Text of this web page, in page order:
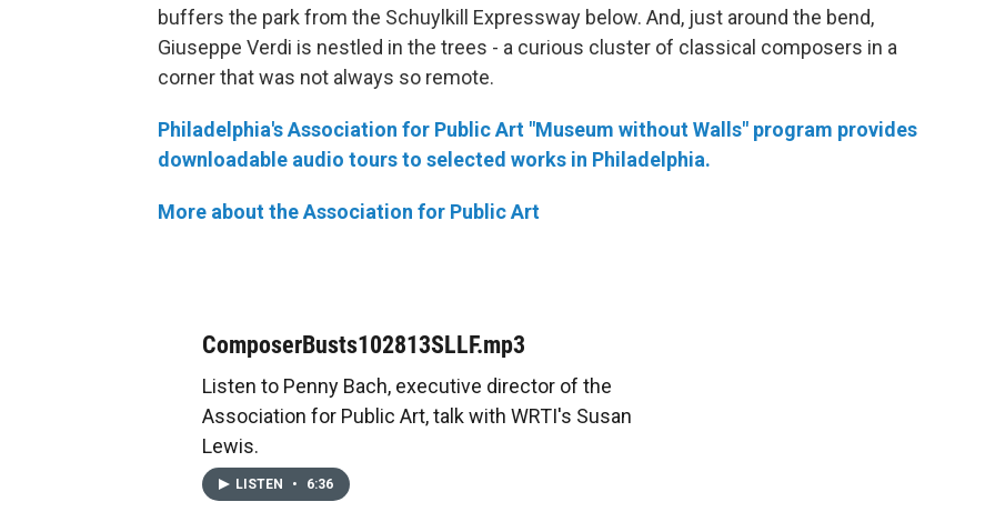
buffers the park from the Schuylkill Expressway below. And, just around the bend,
Giuseppe Verdi is nestled in the trees - a curious cluster of classical composers in a
corner that was not always so remote.
Philadelphia's Association for Public Art "Museum without Walls" program provides
downloadable audio tours to selected works in Philadelphia.
More about the Association for Public Art
ComposerBusts102813SLLF.mp3
Listen to Penny Bach, executive director of the
Association for Public Art, talk with WRTI's Susan
Lewis.
LISTEN • 6:36